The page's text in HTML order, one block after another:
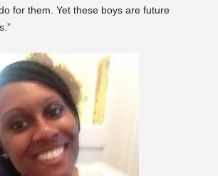
for them. Yet these boys are future